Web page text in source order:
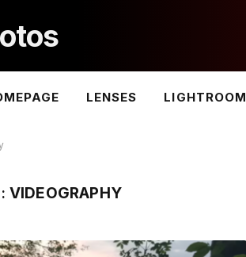
LENSES LIGHTROOM
VIDEOGRAPHY